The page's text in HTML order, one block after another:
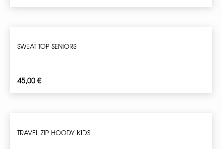
SWEAT TOP SENIORS
45,00€
TRAVEL ZIP HOODY KIDS